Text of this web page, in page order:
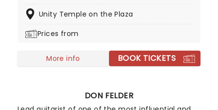
greatest artists. Featuring a string quartet playing
perfectly candlelit surrounding, this is one
Unity Temple on the Plaza
Prices from
More info BOOK TICKETS
DON FELDER